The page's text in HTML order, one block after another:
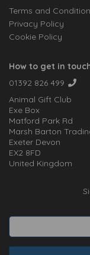
Terms and
Privacy Policy
Cookie Policy
How to get in
01392 826 499
Animal Gift Club
Exe Box
Matford Park Rd
Marsh Barton
Exeter Devon
EX2 8FD
United Kingdom